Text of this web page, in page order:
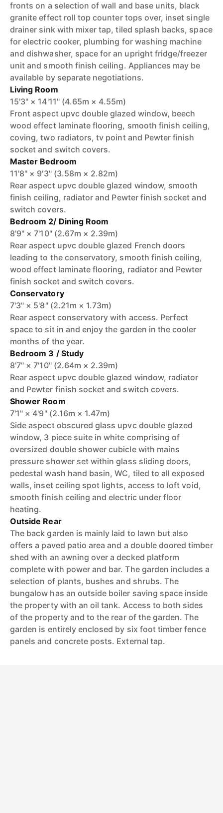
fronts on a selection of wall and base units, black
granite effect roll top counter tops over, inset single
drainer sink with mixer tap, tiled splash backs, space
for electric cooker, plumbing for washing machine
and dishwasher, space for an upright fridge/freezer
unit and smooth finish ceiling. Appliances may be
available by separate negotiations.
Living Room
15'3" × 14'11" (4.65m × 4.55m)
Front aspect upvc double glazed window, beech
wood effect laminate flooring, smooth finish ceiling,
coving, two radiators, tv point and Pewter finish
socket and switch covers.
Master Bedroom
11'8" × 9'3" (3.58m × 2.82m)
Rear aspect upvc double glazed window, smooth
finish ceiling, radiator and Pewter finish socket and
switch covers.
Bedroom 2/ Dining Room
8'9" × 7'10" (2.67m × 2.39m)
Rear aspect upvc double glazed French doors
leading to the conservatory, smooth finish ceiling,
wood effect laminate flooring, radiator and Pewter
finish socket and switch covers.
Conservatory
7'3" × 5'8" (2.21m × 1.73m)
Rear aspect conservatory with access. Perfect
space to sit in and enjoy the garden in the cooler
months of the year.
Bedroom 3 / Study
8'7" × 7'10" (2.64m × 2.39m)
Rear aspect upvc double glazed window, radiator
and Pewter finish socket and switch covers.
Shower Room
7'1" × 4'9" (2.16m × 1.47m)
Side aspect obscured glass upvc double glazed
window, 3 piece suite in white comprising of
oversized double shower cubicle with mains
pressure shower set within glass sliding doors,
pedestal wash hand basin, WC, tiled to all exposed
walls, inset ceiling spot lights, access to loft void,
smooth finish ceiling and electric under floor
heating.
Outside Rear
The back garden is mainly laid to lawn but also
offers a paved patio area and a double doored timber
shed with an awning over a decked platform
complete with power and bar. The garden includes a
selection of plants, bushes and shrubs. The
bungalow has an outside boiler saving space inside
the property with an oil tank. Access to both sides
of the property and to the rear of the garden. The
garden is entirely enclosed by six foot timber fence
panels and concrete posts. External tap.